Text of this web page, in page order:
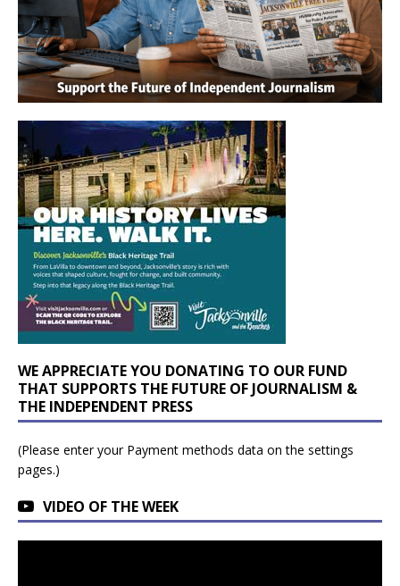
WE APPRECIATE YOU DONATING TO OUR FUND
THAT SUPPORTS THE FUTURE OF JOURNALISM &
THE INDEPENDENT PRESS
(Please enter your Payment methods data on the settings
pages.)
VIDEO OF THE WEEK